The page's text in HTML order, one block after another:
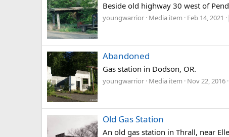
Beside old highway 30 west of
youngwarrior Media item Feb 14, 2021
Abandoned
Gas station in Dodson, OR.
youngwarrior Media item Nov 22, 2016
Old Gas Station
An old gas station in Thrall, near